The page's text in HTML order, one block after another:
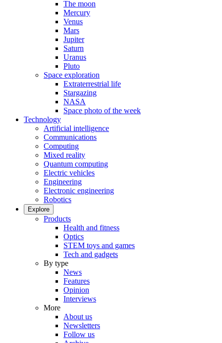
The moon
Mercury
Venus
Mars
Jupiter
Saturn
Uranus
Pluto
Space exploration
Extraterrestrial life
Stargazing
NASA
Space photo of the week
Technology
Artificial intelligence
Communications
Computing
Mixed reality
Quantum computing
Electric vehicles
Engineering
Electronic engineering
Robotics
Explore
Products
Health and fitness
Optics
STEM toys and games
Tech and gadgets
By type
News
Features
Opinion
Interviews
More
About us
Newsletters
Follow us